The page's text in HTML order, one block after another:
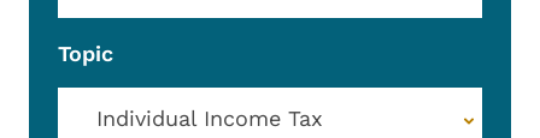
Topic
Individual Income Tax